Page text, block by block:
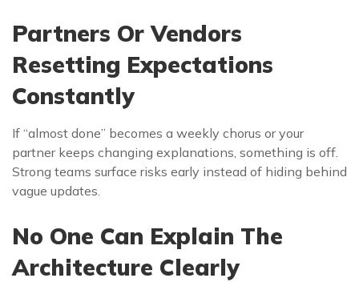
Partners Or Vendors
Resetting Expectations
Constantly
If “almost done” becomes a weekly chorus or your
partner keeps changing explanations, something is off.
Strong teams surface risks early instead of hiding behind
vague updates.
No One Can Explain The
Architecture Clearly